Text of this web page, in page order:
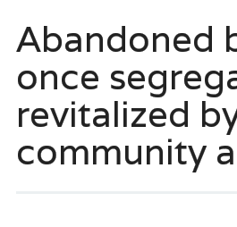
Abandoned
once
revitalized
community